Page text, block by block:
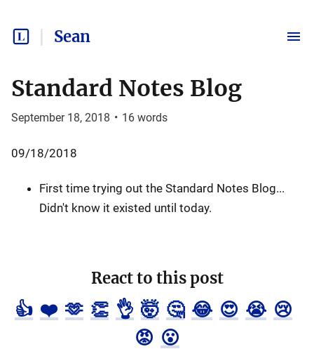
Sean
Standard Notes Blog
September 18, 2018 • 16 words
09/18/2018
First time trying out the Standard Notes Blog...
Didn't know it existed until today.
React to this post
👍 ❤️ 🫶 👏 👌 🤯 🤔 😂 😍 😭 😢
😡 😮